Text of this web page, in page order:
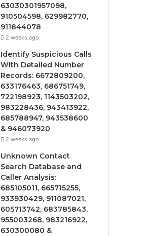
63030301957098,
910504598, 629982770,
911844078
2 weeks ago
Identify Suspicious Calls
With Detailed Number
Records: 6672809200,
633176463, 686751749,
722198923, 1143503202,
983228436, 943413922,
685788947, 943538600
& 946073920
2 weeks ago
Unknown Contact
Search Database and
Caller Analysis:
685105011, 665715255,
933930429, 911087021,
605713742, 683785843,
955003268, 983216922,
630300080 &